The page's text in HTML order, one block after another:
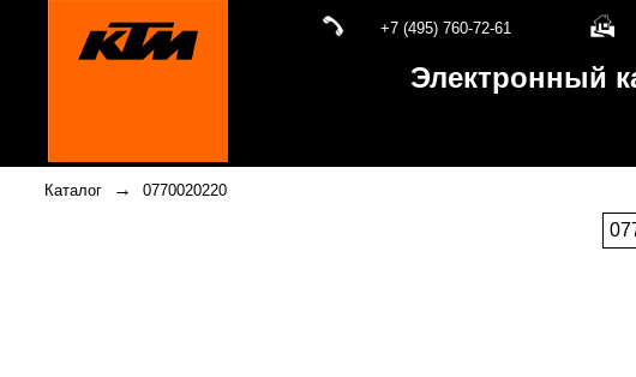
+7 (495) 760-72-61
Электронный
Каталог → 0770020220